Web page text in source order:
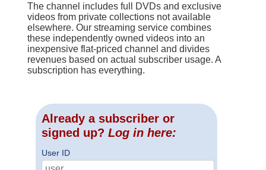
The channel includes full DVDs and exclusive
videos from private collections not available
elsewhere. Our streaming service combines
these independently owned videos into an
inexpensive flat-priced channel and divides
revenues based on actual subscriber usage. A
subscription has everything.
Already a subscriber or
signed up? Log in here:
User ID